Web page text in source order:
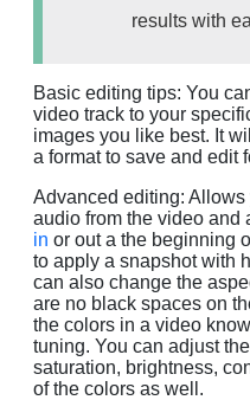
results with
Basic editing tips: You
video track to your
images you like best. It
a format to save and edit
Advanced editing: Allows
audio from the video and
in or out a the beginning
to apply a snapshot with
can also change the
are no black spaces on
the colors in a video
tuning. You can adjust
saturation, brightness,
of the colors as well.